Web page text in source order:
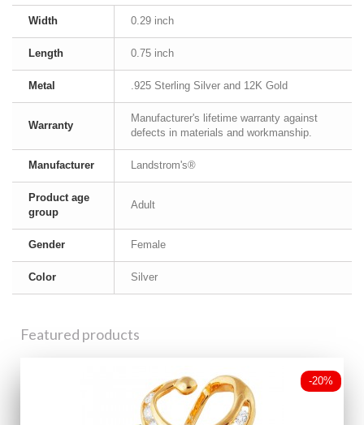
Width 0.29 inch
Length 0.75 inch
Metal .925 Sterling Silver and 12K Gold
Warranty
Manufacturer's lifetime warranty against
defects in materials and workmanship.
Manufacturer Landstrom's®
Product age
group
Adult
Gender Female
Color Silver
Featured products
-20%